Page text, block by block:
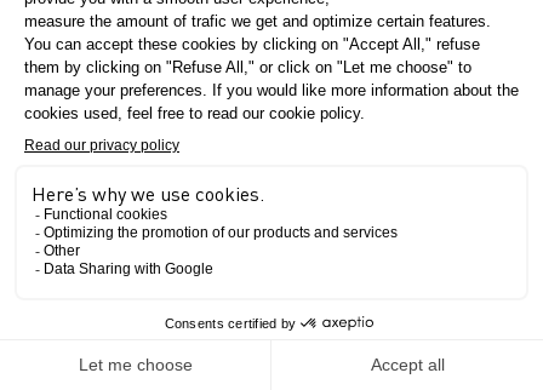
Première Vision Denim
Exceptional denim, global
connections, and a concentrated
burst of creativity—on 21 & 22
May, head to Superstudio Più in
Milan for twodays of inspiration,